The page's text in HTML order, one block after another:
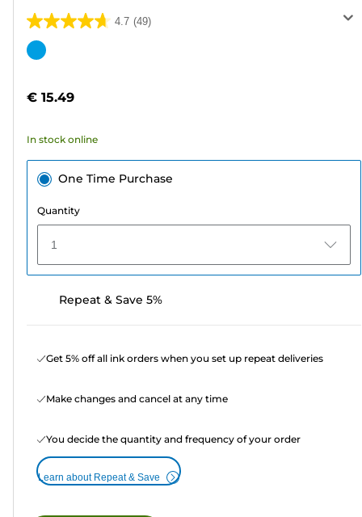
4.7 (49)
4.7
out
stars.
reviews
Color
€ 15.49
In stock online
One Time Purchase
Quantity
1
Repeat & Save 5%
Get 5% off all ink orders when you set up repeat deliveries
Make changes and cancel at any time
You decide the quantity and frequency of your order
Learn about Repeat & Save